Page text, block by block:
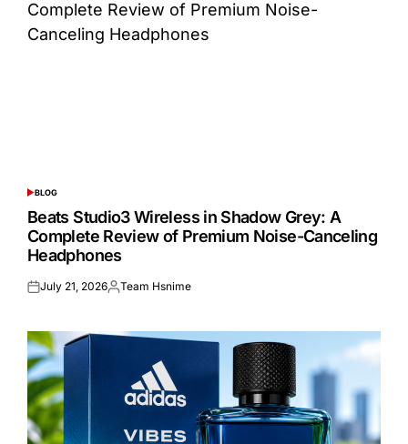
POSTED
IN
BLOG
Beats Studio3 Wireless in Shadow Grey: A
Complete Review of Premium Noise-Canceling
Headphones
Posted
July 21, 2026Posted
Team Hsnime